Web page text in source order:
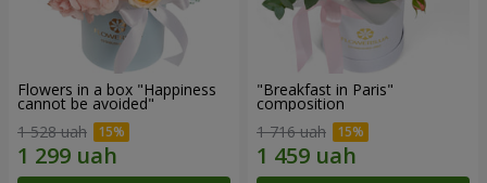
Flowers in a box "Happiness
cannot be avoided"
1 528 uah
"Breakfast in Paris"
composition
1 716 uah